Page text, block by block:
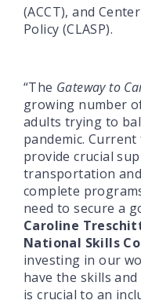
(ACCT), and
Policy (CLASP).
“The Gateway to
growing number
adults trying to
pandemic.
provide crucial
transportation
complete
need to secure a
Caroline
National Skills
investing in our
have the skills
is crucial to an